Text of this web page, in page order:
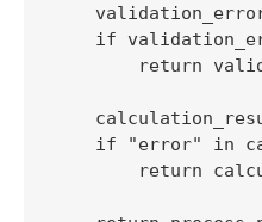
if
return
if "error" in
return